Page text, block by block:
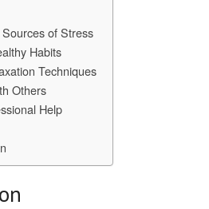
of Stress
Habits
Techniques
Others
Help